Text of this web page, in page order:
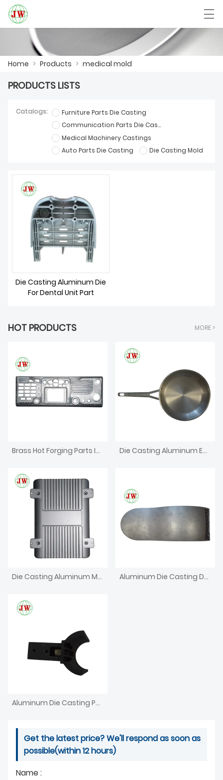
PRODUCTS
FACTORY SHOW
CONTACT US
ABOUT US
العربية Deutsch English
Home > Products > medical mold
PRODUCTS LISTS
Catalogs:
Furniture Parts Die Casting
Communication Parts Die Casting
Medical Machinery Castings
Auto Parts Die Casting
Die Casting Mold
Die Casting Aluminum Die
For Dental Unit Part
HOT PRODUCTS MORE >
Brass Hot Forging Parts Investment CNC Machining Die Casting Die Casting Aluminum Enclosure For Electronics Iron Box
Die Casting Aluminum Metal Bracket Aluminum Die Casting Dental Chair
Aluminum Die Casting Parts For Furniture Agriculture
Get the latest price? We'll respond as soon as
possible(within 12 hours)
Name :